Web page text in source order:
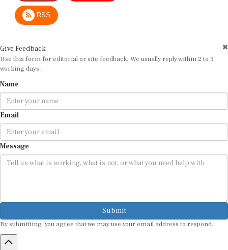
RSS
Use this form for editorial or site feedback. We usually reply within 2 to 3
working days.
Email
Message
Submit
By submitting, you agree that we may use your email address to respond.